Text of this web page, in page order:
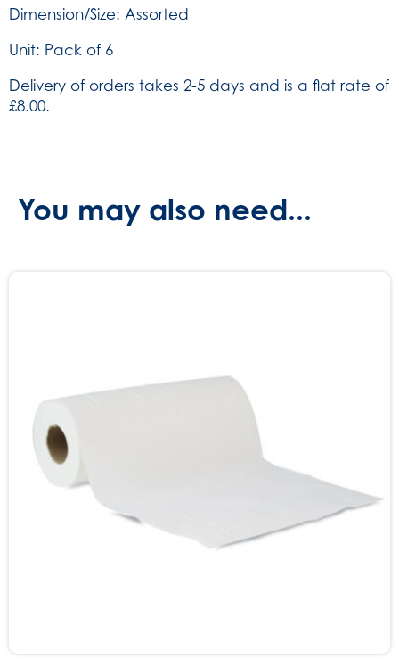
825)
Dimension/Size: Assorted
Unit: Pack of 6
Delivery of orders takes 2-5 days and is a flat rate of
£8.00.
You may also need...